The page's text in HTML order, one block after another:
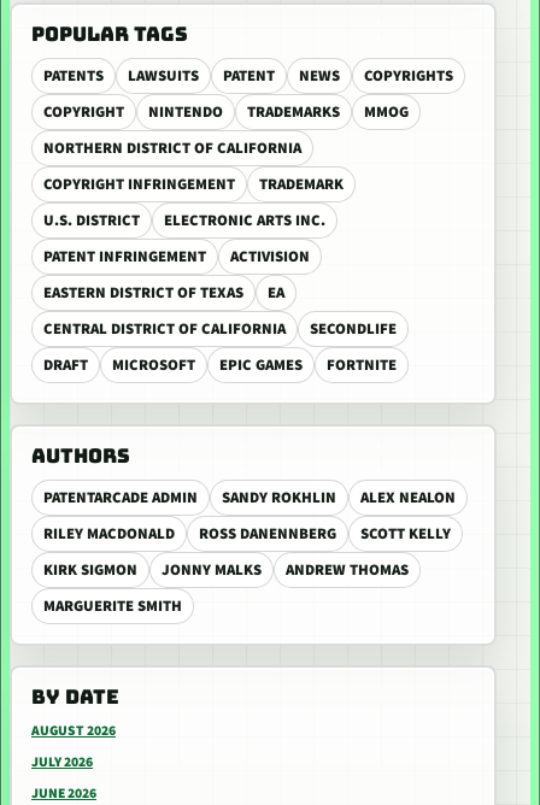
POPULAR TAGS
PATENTS LAWSUITS PATENT NEWS
COPYRIGHTS
COPYRIGHT
NINTENDO TRADEMARKS
MMOG
NORTHERN DISTRICT OF CALIFORNIA
COPYRIGHT INFRINGEMENT
TRADEMARK
U.S. DISTRICT
ELECTRONIC ARTS INC.
PATENT INFRINGEMENT
ACTIVISION
EASTERN DISTRICT OF TEXAS
EA
CENTRAL DISTRICT OF CALIFORNIA
SECONDLIFE
DRAFT
MICROSOFT EPIC GAMES FORTNITE
AUTHORS
PATENTARCADE ADMIN SANDY ROKHLIN
ALEX NEALON
RILEY MACDONALD
ROSS DANENNBERG
SCOTT KELLY
KIRK SIGMON
JONNY MALKS
ANDREW THOMAS
MARGUERITE SMITH
BY DATE
AUGUST 2026
JULY 2026
JUNE 2026